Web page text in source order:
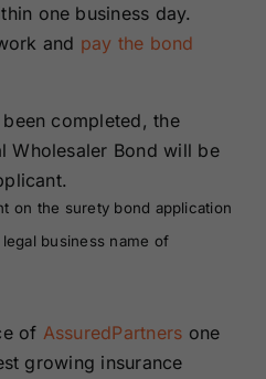
one business day.
and pay the bond
completed, the
Wholesaler Bond will be
on the surety bond application
business name of
of AssuredPartners one
growing insurance